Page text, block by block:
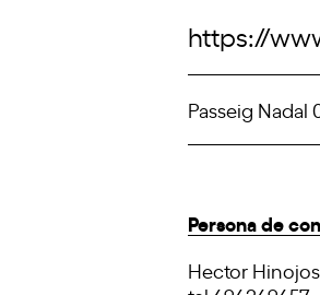
https://
Passeig Nadal
Persona de
Hector